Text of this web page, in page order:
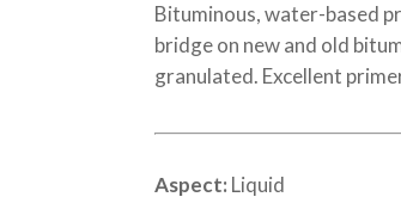
Bituminous, water-based
bridge on new and old
granulated. Excellent
Aspect: Liquid